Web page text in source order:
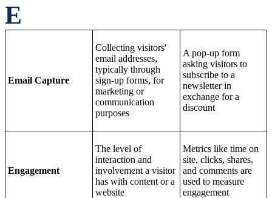
E
Email Capture
Collecting visitors'
email addresses,
typically through
sign-up forms, for
marketing or
communication
purposes
A pop-up form
asking visitors to
subscribe to a
newsletter in
exchange for a
discount
Engagement
The level of
interaction and
involvement a visitor
has with content or a
website
Metrics like time on
site, clicks, shares,
and comments are
used to measure
engagement